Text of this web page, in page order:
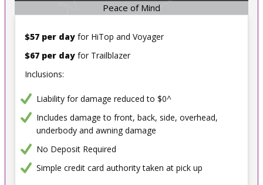
Peace of Mind
$57 per day for HiTop and Voyager
$67 per day for Trailblazer
Inclusions:
Liability for damage reduced to $0^
Includes damage to front, back, side, overhead,
underbody and awning damage
No Deposit Required
Simple credit card authority taken at pick up